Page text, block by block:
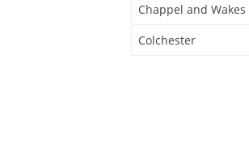
Chappel and Wakes
Colchester